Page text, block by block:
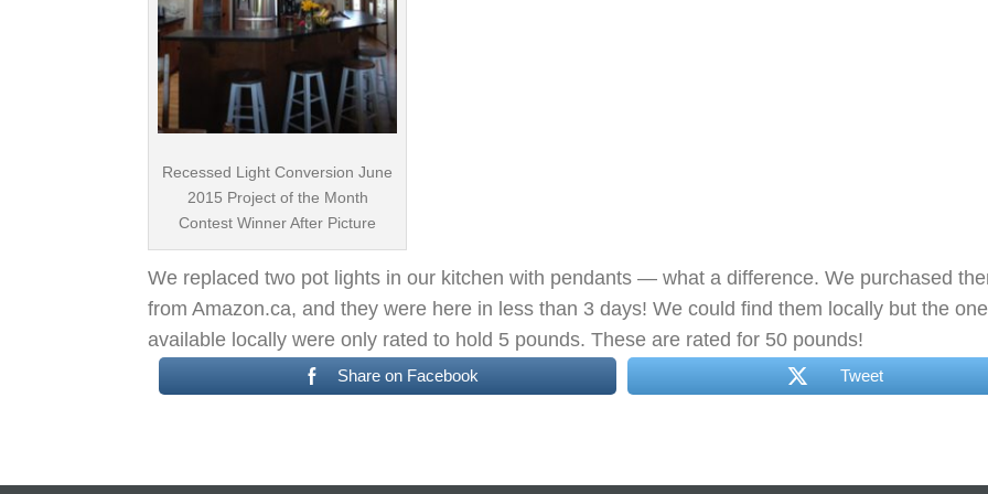
Recessed Light Conversion June
2015 Project of the Month
Contest Winner After Picture
We replaced two pot lights in our kitchen with pendants — what a difference. We purchased
from Amazon.ca, and they were here in less than 3 days! We could find them locally but the
available locally were only rated to hold 5 pounds. These are rated for 50 pounds!
Share on Facebook Tweet